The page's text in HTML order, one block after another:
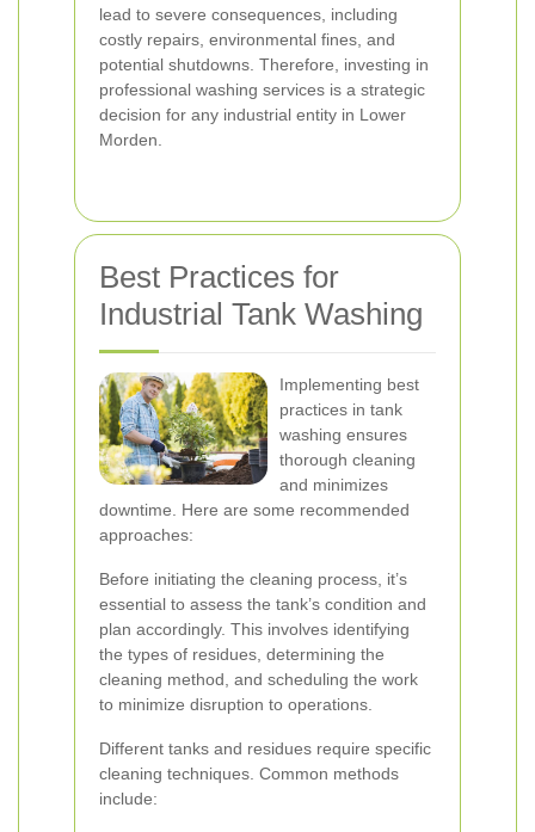
lead to severe consequences, including
costly repairs, environmental fines, and
potential shutdowns. Therefore, investing in
professional washing services is a strategic
decision for any industrial entity in Lower
Morden.
Best Practices for
Industrial Tank Washing
Implementing best
practices in tank
washing ensures
thorough cleaning
and minimizes
downtime. Here are some recommended
approaches:
Before initiating the cleaning process, it’s
essential to assess the tank’s condition and
plan accordingly. This involves identifying
the types of residues, determining the
cleaning method, and scheduling the work
to minimize disruption to operations.
Different tanks and residues require specific
cleaning techniques. Common methods
include: